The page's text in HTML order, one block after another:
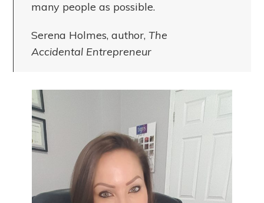
many people as possible.
Serena Holmes, author,The
Accidental Entrepreneur